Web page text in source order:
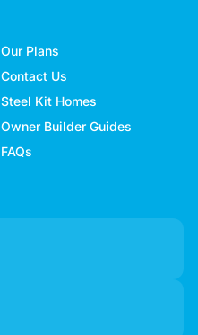
Our Plans
Contact Us
Steel Kit Homes
Owner Builder Guides
FAQs